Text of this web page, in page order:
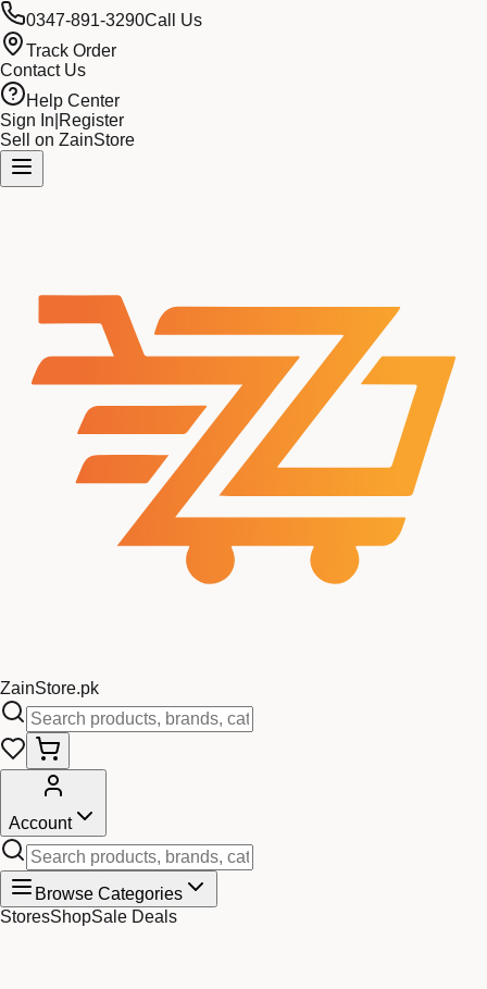
0347-891-3290Call Us
Track Order
Contact Us
Help Center
Sign In Register
Sell on ZainStore
ZainStore.pk
Account
Browse Categories
StoresShopSale Deals